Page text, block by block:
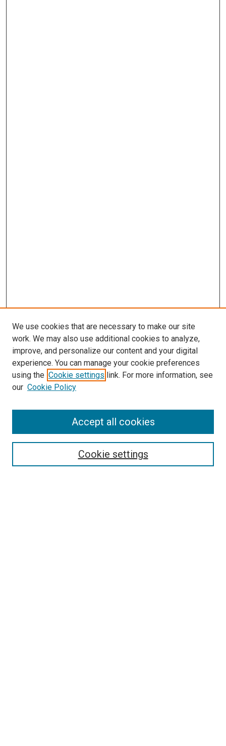
SEARCH
We use cookies that are necessary to make our site
work. We may also use additional cookies to analyze,
improve, and personalize our content and your digital
experience. You can manage your cookie preferences
using the Cookie settings link. For more information, see
our Cookie Policy
Cookie settings
Accept all cookies